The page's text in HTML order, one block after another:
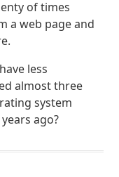
of times
a web page and
less
almost three
system
ago?